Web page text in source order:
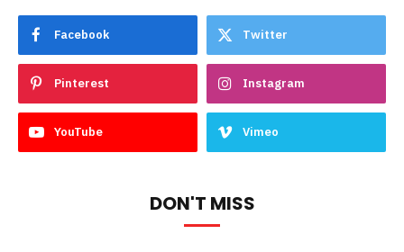
Facebook Twitter
Pinterest Instagram
YouTube Vimeo
DON'T MISS